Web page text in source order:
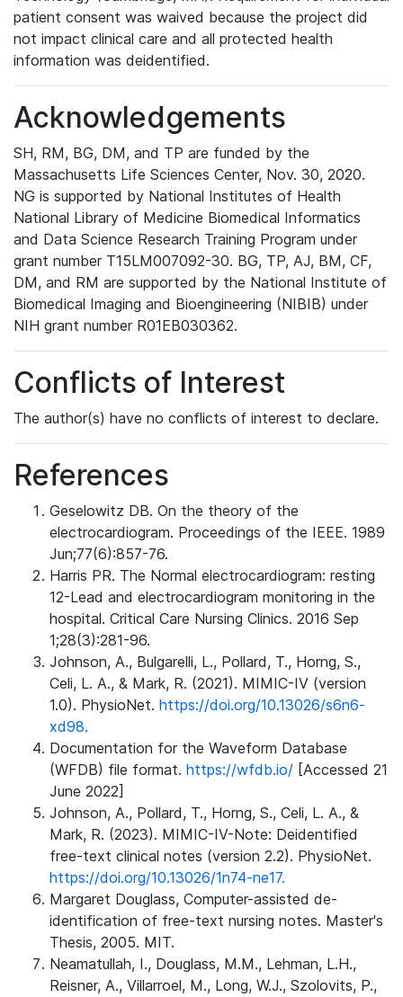
patient consent was waived because the project did
not impact clinical care and all protected health
information was deidentified.
Acknowledgements
SH, RM, BG, DM, and TP are funded by the
Massachusetts Life Sciences Center, Nov. 30, 2020.
NG is supported by National Institutes of Health
National Library of Medicine Biomedical Informatics
and Data Science Research Training Program under
grant number T15LM007092-30. BG, TP, AJ, BM, CF,
DM, and RM are supported by the National Institute of
Biomedical Imaging and Bioengineering (NIBIB) under
NIH grant number R01EB030362.
Conflicts of Interest
The author(s) have no conflicts of interest to declare.
References
Geselowitz DB. On the theory of the
electrocardiogram. Proceedings of the IEEE. 1989
Jun;77(6):857-76.
Harris PR. The Normal electrocardiogram: resting
12-Lead and electrocardiogram monitoring in the
hospital. Critical Care Nursing Clinics. 2016 Sep
1;28(3):281-96.
Johnson, A., Bulgarelli, L., Pollard, T., Horng, S.,
Celi, L. A., & Mark, R. (2021). MIMIC-IV (version
1.0). PhysioNet. https://doi.org/10.13026/s6n6-
xd98.
Documentation for the Waveform Database
(WFDB) file format. https://wfdb.io/ [Accessed 21
June 2022]
Johnson, A., Pollard, T., Horng, S., Celi, L. A., &
Mark, R. (2023). MIMIC-IV-Note: Deidentified
free-text clinical notes (version 2.2). PhysioNet.
https://doi.org/10.13026/1n74-ne17.
Margaret Douglass, Computer-assisted de-
identification of free-text nursing notes. Master's
Thesis, 2005. MIT.
Neamatullah, I., Douglass, M.M., Lehman, L.H.,
Reisner, A., Villarroel, M., Long, W.J., Szolovits, P.,